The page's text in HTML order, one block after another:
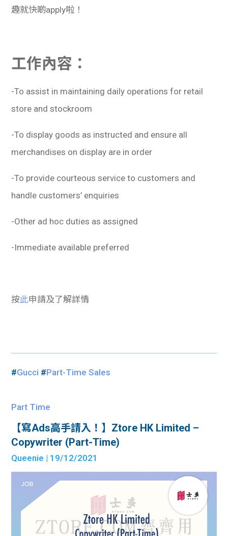
趣就快啲apply啦！
工作內容：
-To assist in maintaining daily operations for retail
store and stockroom
-To display goods as instructed and ensure all
merchandises on display are in order
-To provide courteous service to customers and
handle customers’ enquiries
-Other ad hoc duties as assigned
-Immediate available preferred
按此申請及了解詳情
#Gucci #Part-Time Sales
Part Time
【寫Ads高手請入！】Ztore HK Limited –
Copywriter (Part-Time)
Queenie | 19/12/2021